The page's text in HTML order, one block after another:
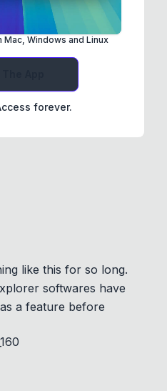
Mac, Windows and Linux
forever.
like this for so long.
softwares have
a feature before